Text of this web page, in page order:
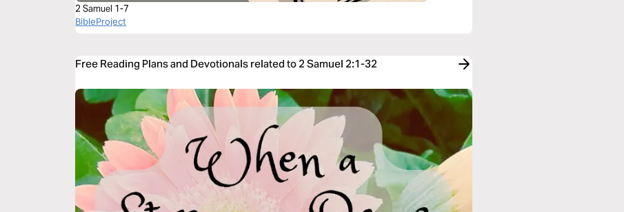
2 Samuel 1-7
BibleProject
Free Reading Plans and Devotionals related to 2 Samuel 2:1-32